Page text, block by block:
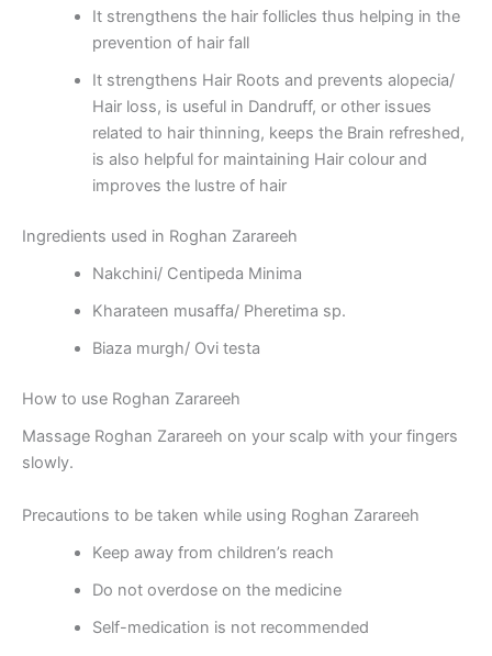
It strengthens the hair follicles thus helping in the
prevention of hair fall
It strengthens Hair Roots and prevents alopecia/
Hair loss, is useful in Dandruff, or other issues
related to hair thinning, keeps the Brain refreshed,
is also helpful for maintaining Hair colour and
improves the lustre of hair
Ingredients used in Roghan Zarareeh
Nakchini/ Centipeda Minima
Kharateen musaffa/ Pheretima sp.
Biaza murgh/ Ovi testa
How to use Roghan Zarareeh
Massage Roghan Zarareeh on your scalp with your fingers
slowly.
Precautions to be taken while using Roghan Zarareeh
Keep away from children’s reach
Do not overdose on the medicine
Self-medication is not recommended